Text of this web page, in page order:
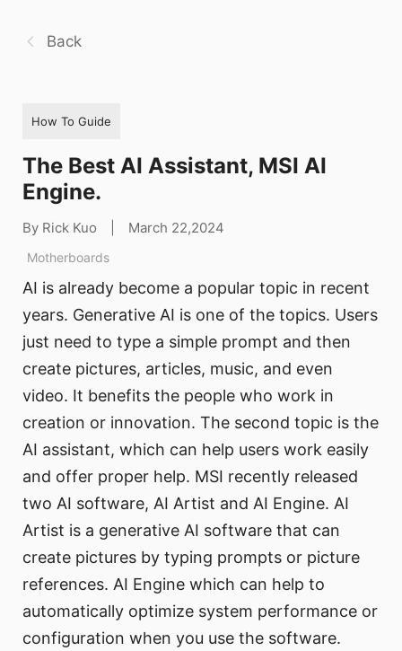
Back
How To Guide
The Best AI Assistant, MSI AI
Engine.
By Rick Kuo March 22,2024
Motherboards
AI is already become a popular topic in recent
years. Generative AI is one of the topics. Users
just need to type a simple prompt and then
create pictures, articles, music, and even
video. It benefits the people who work in
creation or innovation. The second topic is the
AI assistant, which can help users work easily
and offer proper help. MSI recently released
two AI software, AI Artist and AI Engine. AI
Artist is a generative AI software that can
create pictures by typing prompts or picture
references. AI Engine which can help to
automatically optimize system performance or
configuration when you use the software.